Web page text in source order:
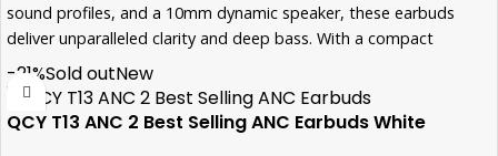
sound profiles, and a 10mm dynamic speaker, these earbuds
deliver unparalleled clarity and deep bass. With a compact
design, 5.5 hours of ANC-enabled playback, and a quick 2-hour
charge time, they're your perfect on-the-go companions. Elevate
your audio experience with QCY T13 ANC2.
-21%Sold outNew
QCY T13 ANC 2 Best Selling ANC Earbuds White